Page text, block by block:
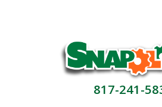
817-241-